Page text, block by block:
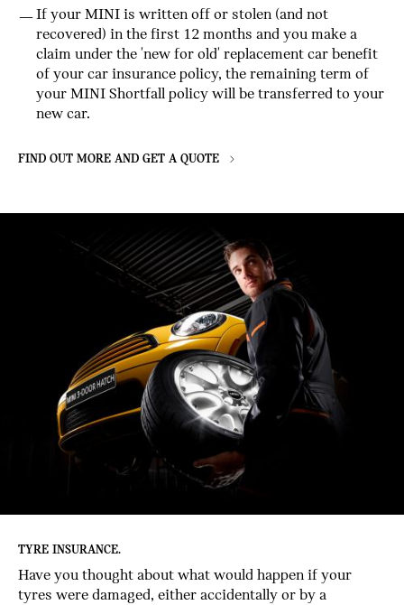
If your MINI is written off or stolen (and not
recovered) in the first 12 months and you make a
claim under the 'new for old' replacement car benefit
of your car insurance policy, the remaining term of
your MINI Shortfall policy will be transferred to your
new car.
FIND OUT MORE AND GET A QUOTE
TYRE INSURANCE.
Have you thought about what would happen if your
tyres were damaged, either accidentally or by a